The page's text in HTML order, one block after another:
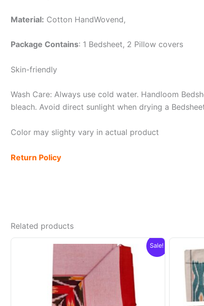
Material: Cotton HandWovend,
Package Contains: 1 Bedsheet, 2 Pillow covers
Skin-friendly
Wash Care: Always use cold water. Handloom
bleach. Avoid direct sunlight when drying a
Color may slighty vary in actual product
Return Policy
Related products
Sale!